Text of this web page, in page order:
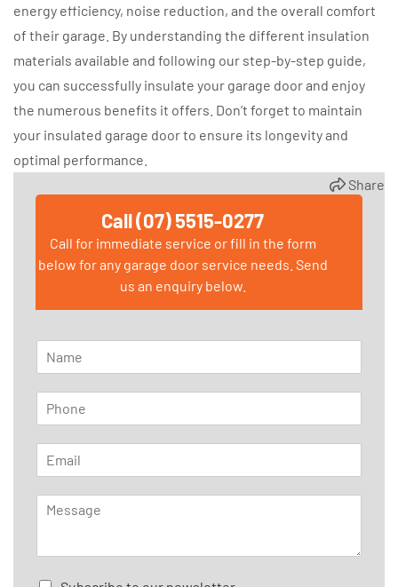
energy efficiency, noise reduction, and the overall comfort
of their garage. By understanding the different insulation
materials available and following our step-by-step guide,
you can successfully insulate your garage door and enjoy
the numerous benefits it offers. Don’t forget to maintain
your insulated garage door to ensure its longevity and
optimal performance.
Share
Call (07) 5515-0277
Call for immediate service or fill in the form
below for any garage door service needs. Send
us an enquiry below.
s
C